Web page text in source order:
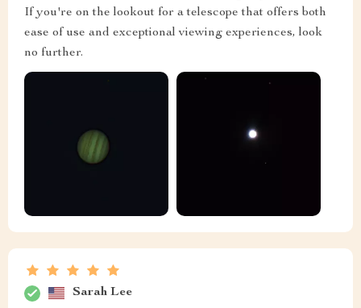
If you're on the lookout for a telescope that offers both
ease of use and exceptional viewing experiences, look
no further.
Sarah Lee